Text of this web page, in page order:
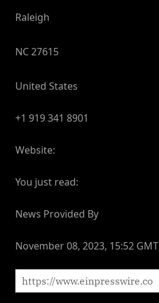
Raleigh
NC 27615
United States
+1 919 341 8901
Website:
You just read:
News Provided By
November 08, 2023, 15:52 GMT